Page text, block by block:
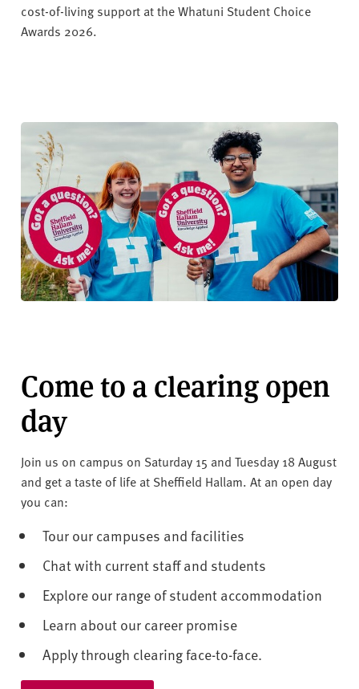
cost-of-living support at the Whatuni Student Choice
Awards 2026.
Come to a clearing open
day
Join us on campus on Saturday 15 and Tuesday 18 August
and get a taste of life at Sheffield Hallam. At an open day
you can:
Tour our campuses and facilities
Chat with current staff and students
Explore our range of student accommodation
Learn about our career promise
Apply through clearing face-to-face.